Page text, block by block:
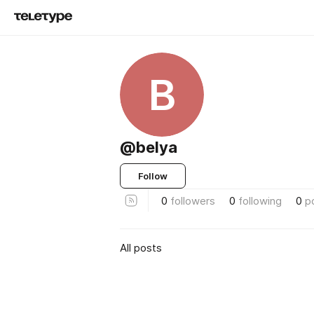
B
@belya
Follow
0 followers 0 following 0
All posts